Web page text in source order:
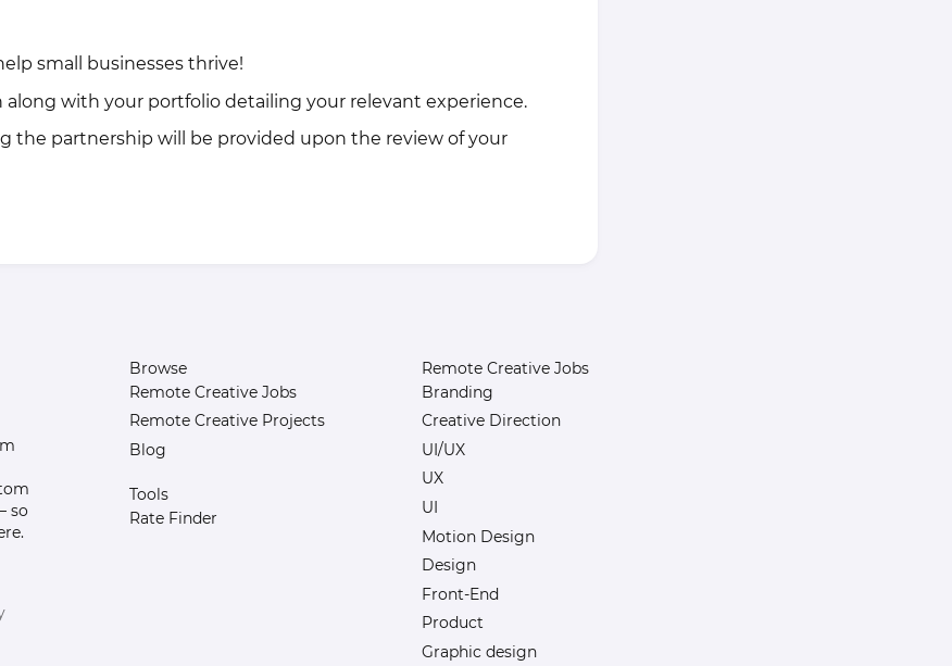
small businesses thrive!
with your portfolio detailing your relevant experience.
the partnership will be provided upon the review of your
so
Browse
Remote Creative Jobs
Remote Creative Projects
Blog
Tools
Rate Finder
Remote Creative Jobs
Branding
Creative Direction
UI/UX
UX
UI
Motion Design
Design
Front-End
Product
Graphic design